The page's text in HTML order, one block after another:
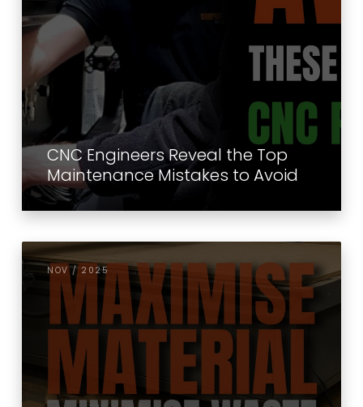
CNC Engineers Reveal the Top
Maintenance Mistakes to Avoid
NOV / 2025